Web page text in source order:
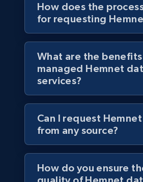
How does the
for requesting
What are the
managed Hemnet
services?
Can I request
from any source?
How do you ensure